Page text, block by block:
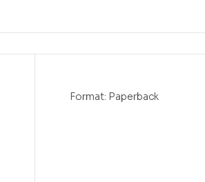
Format: Paperback